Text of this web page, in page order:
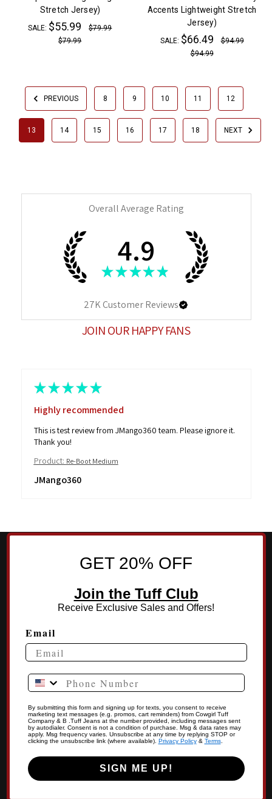
Stretch Jersey)
SALE: $55.99
$79.99
$79.99
Accents Lightweight Stretch
Jersey)
SALE: $66.49
$94.99
$94.99
PREVIOUS 8 9 10 11 12
13 14 15 16 17 18 NEXT
Overall Average Rating
4.9
★ ★ ★ ★ ★
27KCustomer Reviews
JOIN OUR HAPPY FANS
★ ★ ★ ★ ★
Highly recommended
This is test review from JMango360 team. Please ignore it.
Thank you!
Product: Re-Boot Medium
JMango360
GET 20% OFF
Join the Tuff Club
Receive Exclusive Sales and Offers!
Email
Phone Number
By submitting this form and signing up for texts, you consent to receive
marketing text messages (e.g. promos, cart reminders) from Cowgirl Tuff
Company & B .Tuff Jeans at the number provided, including messages sent
by autodialer. Consent is not a condition of purchase. Msg & data rates may
apply. Msg frequency varies. Unsubscribe at any time by replying STOP or
clicking the unsubscribe link (where available). Privacy Policy& Terms.
SIGN ME UP!